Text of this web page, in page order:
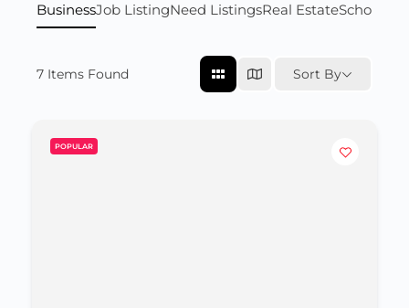
BusinessJob ListingNeed ListingsReal Estate
7 Items Found Sort By
POPULAR